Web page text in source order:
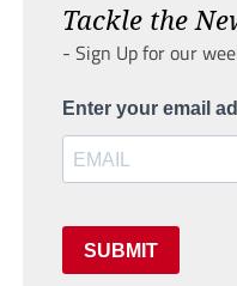
Tackle the
- Sign Up for our
Enter your email
SUBMIT